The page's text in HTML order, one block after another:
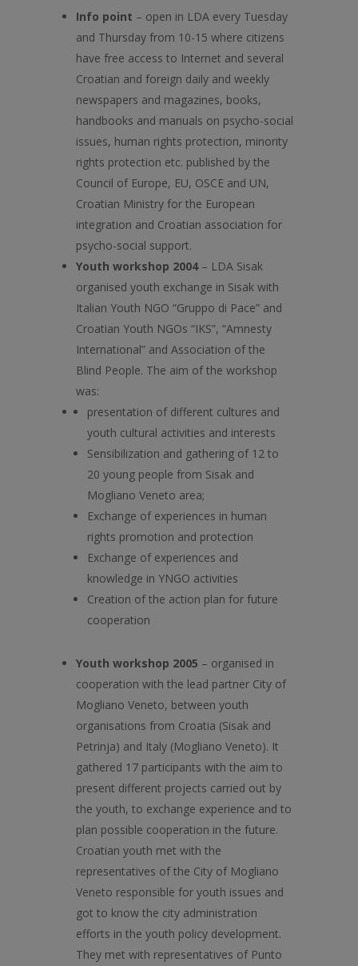
Info point – open in LDA every Tuesday
and Thursday from 10-15 where citizens
have free access to Internet and several
Croatian and foreign daily and weekly
newspapers and magazines, books,
handbooks and manuals on psycho-social
issues, human rights protection, minority
rights protection etc. published by the
Council of Europe, EU, OSCE and UN,
Croatian Ministry for the European
integration and Croatian association for
psycho-social support.
Youth workshop 2004 – LDA Sisak
organised youth exchange in Sisak with
Italian Youth NGO “Gruppo di Pace” and
Croatian Youth NGOs “IKS”, “Amnesty
International” and Association of the
Blind People. The aim of the workshop
was:
presentation of different cultures and
youth cultural activities and interests
Sensibilization and gathering of 12 to
20 young people from Sisak and
Mogliano Veneto area;
Exchange of experiences in human
rights promotion and protection
Exchange of experiences and
knowledge in YNGO activities
Creation of the action plan for future
cooperation
Youth workshop 2005 – organised in
cooperation with the lead partner City of
Mogliano Veneto, between youth
organisations from Croatia (Sisak and
Petrinja) and Italy (Mogliano Veneto). It
gathered 17 participants with the aim to
present different projects carried out by
the youth, to exchange experience and to
plan possible cooperation in the future.
Croatian youth met with the
representatives of the City of Mogliano
Veneto responsible for youth issues and
got to know the city administration
efforts in the youth policy development.
They met with representatives of Punto